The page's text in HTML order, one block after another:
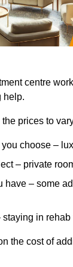
centre
help.
prices to
choose –
– private
have – some
in
the cost of